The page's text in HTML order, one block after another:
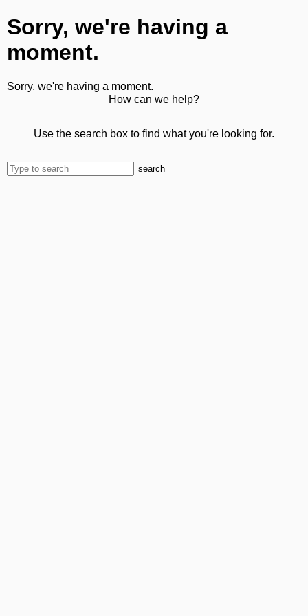
Sorry, we're having a
moment.
Sorry, we're having a moment.
How can we help?
Use the search box to find what you're looking for.
search